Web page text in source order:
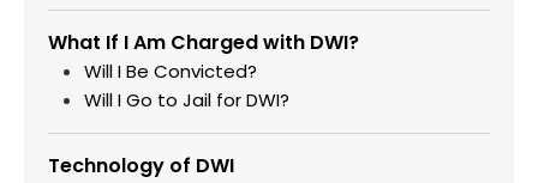
What If I Am Charged with DWI?
Will I Be Convicted?
Will I Go to Jail for DWI?
Technology of DWI